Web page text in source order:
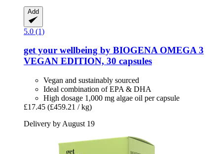
Add
5.0 (1)
get your wellbeing by BIOGENAOMEGA 3
VEGAN EDITION, 30 capsules
Vegan and sustainably sourced
Ideal combination of EPA & DHA
High dosage 1,000 mg algae oil per capsule
£17.45 (£459.21 / kg)
Delivery by August 19